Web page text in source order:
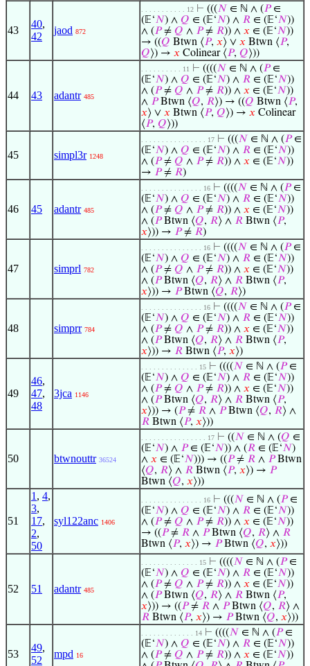
43
40,
42
jaod 872
. . . . . . . . . . . 12 ⊢ (((𝑁 ∈ ℕ ∧ (𝑃∈
(𝔼‘𝑁) ∧ 𝑄 ∈ (𝔼‘𝑁) ∧ 𝑅 ∈ (𝔼‘𝑁))
∧ (𝑃≠ 𝑄 ∧ 𝑃≠ 𝑅)) ∧ 𝑥 ∈ (𝔼‘𝑁))
→ ((𝑄 Btwn ⟨𝑃, 𝑥⟩ ∨ 𝑥 Btwn ⟨𝑃,
𝑄⟩) → 𝑥 Colinear ⟨𝑃, 𝑄⟩))
44 43 adantr 485
. . . . . . . . . . 11 ⊢ ((((𝑁 ∈ ℕ ∧ (𝑃∈
(𝔼‘𝑁) ∧ 𝑄 ∈ (𝔼‘𝑁) ∧ 𝑅 ∈ (𝔼‘𝑁))
∧ (𝑃≠ 𝑄 ∧ 𝑃≠ 𝑅)) ∧ 𝑥 ∈ (𝔼‘𝑁))
∧ 𝑃Btwn ⟨𝑄, 𝑅⟩) → ((𝑄 Btwn ⟨𝑃,
𝑥⟩ ∨ 𝑥 Btwn ⟨𝑃, 𝑄⟩) → 𝑥 Colinear
⟨𝑃, 𝑄⟩))
45 simpl3r 1248
. . . . . . . . . . . . . . . . 17 ⊢ (((𝑁 ∈ ℕ ∧ (𝑃∈
(𝔼‘𝑁) ∧ 𝑄 ∈ (𝔼‘𝑁) ∧ 𝑅 ∈ (𝔼‘𝑁))
∧ (𝑃≠ 𝑄 ∧ 𝑃≠ 𝑅)) ∧ 𝑥 ∈ (𝔼‘𝑁))
→ 𝑃≠ 𝑅)
46 45 adantr 485
. . . . . . . . . . . . . . . 16 ⊢ ((((𝑁 ∈ ℕ ∧ (𝑃∈
(𝔼‘𝑁) ∧ 𝑄 ∈ (𝔼‘𝑁) ∧ 𝑅 ∈ (𝔼‘𝑁))
∧ (𝑃≠ 𝑄 ∧ 𝑃≠ 𝑅)) ∧ 𝑥 ∈ (𝔼‘𝑁))
∧ (𝑃Btwn ⟨𝑄, 𝑅⟩ ∧ 𝑅 Btwn ⟨𝑃,
𝑥⟩)) → 𝑃≠ 𝑅)
47 simprl 782
. . . . . . . . . . . . . . . 16 ⊢ ((((𝑁 ∈ ℕ ∧ (𝑃∈
(𝔼‘𝑁) ∧ 𝑄 ∈ (𝔼‘𝑁) ∧ 𝑅 ∈ (𝔼‘𝑁))
∧ (𝑃≠ 𝑄 ∧ 𝑃≠ 𝑅)) ∧ 𝑥 ∈ (𝔼‘𝑁))
∧ (𝑃Btwn ⟨𝑄, 𝑅⟩ ∧ 𝑅 Btwn ⟨𝑃,
𝑥⟩)) → 𝑃Btwn ⟨𝑄, 𝑅⟩)
48 simprr 784
. . . . . . . . . . . . . . . 16 ⊢ ((((𝑁 ∈ ℕ ∧ (𝑃∈
(𝔼‘𝑁) ∧ 𝑄 ∈ (𝔼‘𝑁) ∧ 𝑅 ∈ (𝔼‘𝑁))
∧ (𝑃≠ 𝑄 ∧ 𝑃≠ 𝑅)) ∧ 𝑥 ∈ (𝔼‘𝑁))
∧ (𝑃Btwn ⟨𝑄, 𝑅⟩ ∧ 𝑅 Btwn ⟨𝑃,
𝑥⟩)) → 𝑅 Btwn ⟨𝑃, 𝑥⟩)
49
46,
47,
48
3jca 1146
. . . . . . . . . . . . . . 15 ⊢ ((((𝑁 ∈ ℕ ∧ (𝑃∈
(𝔼‘𝑁) ∧ 𝑄 ∈ (𝔼‘𝑁) ∧ 𝑅 ∈ (𝔼‘𝑁))
∧ (𝑃≠ 𝑄 ∧ 𝑃≠ 𝑅)) ∧ 𝑥 ∈ (𝔼‘𝑁))
∧ (𝑃Btwn ⟨𝑄, 𝑅⟩ ∧ 𝑅 Btwn ⟨𝑃,
𝑥⟩)) → (𝑃≠ 𝑅 ∧ 𝑃Btwn ⟨𝑄, 𝑅⟩ ∧
𝑅 Btwn ⟨𝑃, 𝑥⟩))
50 btwnouttr 36524
. . . . . . . . . . . . . . . . 17 ⊢ ((𝑁 ∈ ℕ ∧ (𝑄 ∈
(𝔼‘𝑁) ∧ 𝑃∈ (𝔼‘𝑁)) ∧ (𝑅 ∈ (𝔼‘𝑁)
∧ 𝑥 ∈ (𝔼‘𝑁))) → ((𝑃≠ 𝑅 ∧ 𝑃Btwn
⟨𝑄, 𝑅⟩ ∧ 𝑅 Btwn ⟨𝑃, 𝑥⟩) → 𝑃
Btwn ⟨𝑄, 𝑥⟩))
51
1 , 4,
3,
17,
2,
50
syl122anc 1406
. . . . . . . . . . . . . . . 16 ⊢ (((𝑁 ∈ ℕ ∧ (𝑃∈
(𝔼‘𝑁) ∧ 𝑄 ∈ (𝔼‘𝑁) ∧ 𝑅 ∈ (𝔼‘𝑁))
∧ (𝑃≠ 𝑄 ∧ 𝑃≠ 𝑅)) ∧ 𝑥 ∈ (𝔼‘𝑁))
→ ((𝑃≠ 𝑅 ∧ 𝑃Btwn ⟨𝑄, 𝑅⟩ ∧ 𝑅
Btwn ⟨𝑃, 𝑥⟩) → 𝑃Btwn ⟨𝑄, 𝑥⟩))
52 51 adantr 485
. . . . . . . . . . . . . . 15 ⊢ ((((𝑁 ∈ ℕ ∧ (𝑃∈
(𝔼‘𝑁) ∧ 𝑄 ∈ (𝔼‘𝑁) ∧ 𝑅 ∈ (𝔼‘𝑁))
∧ (𝑃≠ 𝑄 ∧ 𝑃≠ 𝑅)) ∧ 𝑥 ∈ (𝔼‘𝑁))
∧ (𝑃Btwn ⟨𝑄, 𝑅⟩ ∧ 𝑅 Btwn ⟨𝑃,
𝑥⟩)) → ((𝑃≠ 𝑅 ∧ 𝑃Btwn ⟨𝑄, 𝑅⟩ ∧
𝑅 Btwn ⟨𝑃, 𝑥⟩) → 𝑃Btwn ⟨𝑄, 𝑥⟩))
53
49,
52
mpd 16
. . . . . . . . . . . . . 14 ⊢ ((((𝑁 ∈ ℕ ∧ (𝑃∈
(𝔼‘𝑁) ∧ 𝑄 ∈ (𝔼‘𝑁) ∧ 𝑅 ∈ (𝔼‘𝑁))
∧ (𝑃≠ 𝑄 ∧ 𝑃≠ 𝑅)) ∧ 𝑥 ∈ (𝔼‘𝑁))